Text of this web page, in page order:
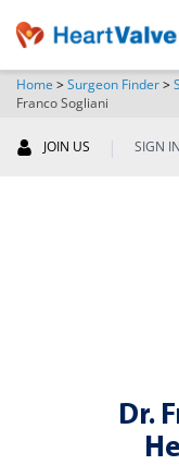
Home >Surgeon Finder>
Franco Sogliani
JOIN US | SIGN IN
Dr.